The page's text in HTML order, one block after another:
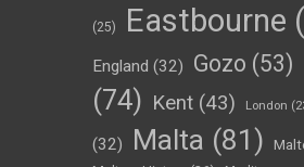
(25) Eastbourne
England (32) Gozo (53)
(74) Kent (43) London
(32) Malta (81)